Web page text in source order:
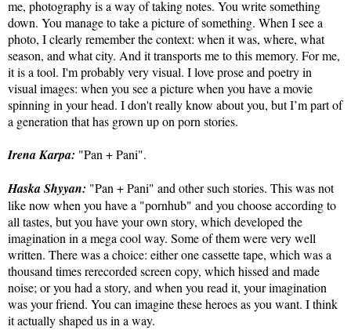
me, photography is a way of taking notes. You write something
down. You manage to take a picture of something. When I see a
photo, I clearly remember the context: when it was, where, what
season, and what city. And it transports me to this memory. For me,
it is a tool. I'm probably very visual. I love prose and poetry in
visual images: when you see a picture when you have a movie
spinning in your head. I don't really know about you, but I’m part of
a generation that has grown up on porn stories.
Irena Karpa: "Pan + Pani".
Haska Shyyan: "Pan + Pani" and other such stories. This was not
like now when you have a "pornhub" and you choose according to
all tastes, but you have your own story, which developed the
imagination in a mega cool way. Some of them were very well
written. There was a choice: either one cassette tape, which was a
thousand times rerecorded screen copy, which hissed and made
noise; or you had a story, and when you read it, your imagination
was your friend. You can imagine these heroes as you want. I think
it actually shaped us in a way.